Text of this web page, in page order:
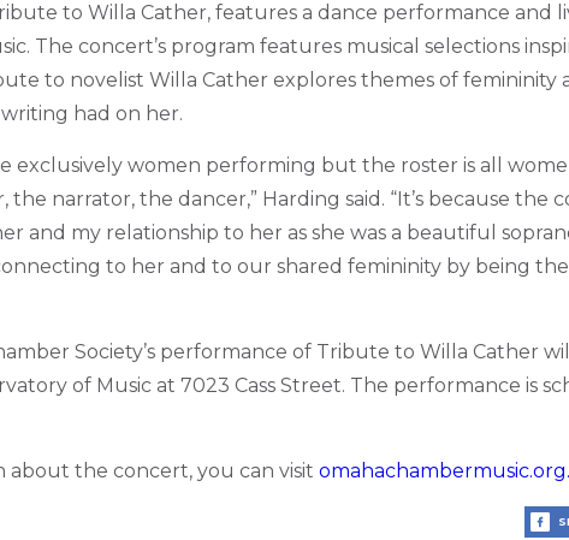
to Willa Cather, features a dance performance and
The concert’s program features musical selections
to novelist Willa Cather explores themes of femininity
had on her.
exclusively women performing but the roster is all
narrator, the dancer,” Harding said. “It’s because the
and my relationship to her as she was a beautiful
to her and to our shared femininity by being
Society’s performance of Tribute to Willa Cather
of Music at 7023 Cass Street. The performance is
about the concert, you can visit omahachambermusic.org.